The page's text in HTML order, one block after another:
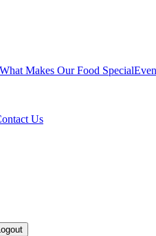
What Makes Our Food Special
Us